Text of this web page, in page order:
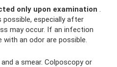
only upon examination
possible, especially after
may occur. If an infection
an odor are possible.
a smear. Colposcopy or